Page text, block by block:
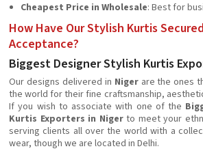
Cheapest Price in Wholesale: Best for
How Have Our Stylish Kurtis
Acceptance?
Biggest Designer Stylish Kurtis
Our designs delivered in Niger are the ones
the world for their fine craftsmanship,
If you wish to associate with one of the
Kurtis Exporters in Nigerto meet your
serving clients all over the world with a
wear, though we are located in Delhi.